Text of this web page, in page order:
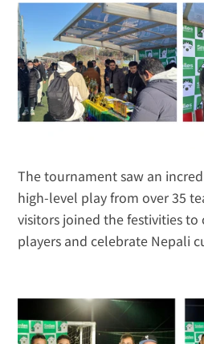
The tournament saw an
high-level play from over 35
visitors joined the festivities
players and celebrate Nepali